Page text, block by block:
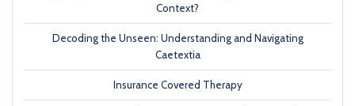
Context?
Decoding the Unseen: Understanding and Navigating
Caetextia
Insurance Covered Therapy